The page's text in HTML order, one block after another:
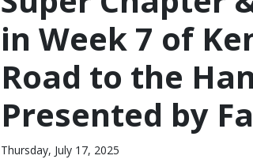
in Week 7 of
Road to the
Presented by
Thursday, July 17, 2025